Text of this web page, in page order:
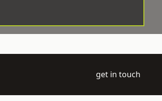
get in touch